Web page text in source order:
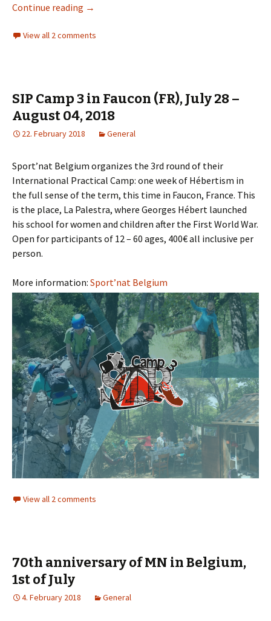
Continue reading 70th anniversary of MN Belgium – trip report
→
View all 2 comments
SIP Camp 3 in Faucon (FR), July 28 –
August 04, 2018
22. February 2018 General
Sport’nat Belgium organizes the 3rd round of their
International Practical Camp: one week of Hébertism in
the full sense of the term, this time in Faucon, France. This
is the place, La Palestra, where Georges Hébert launched
his school for women and children after the First World War.
Open for participants of 12 – 60 ages, 400€ all inclusive per
person.
More information: Sport’nat Belgium
View all 2 comments
70th anniversary of MN in Belgium,
1st of July
4. February 2018 General